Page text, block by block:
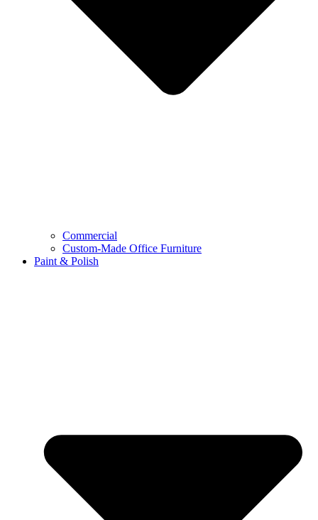
Commercial
Custom-Made Office Furniture
Paint & Polish